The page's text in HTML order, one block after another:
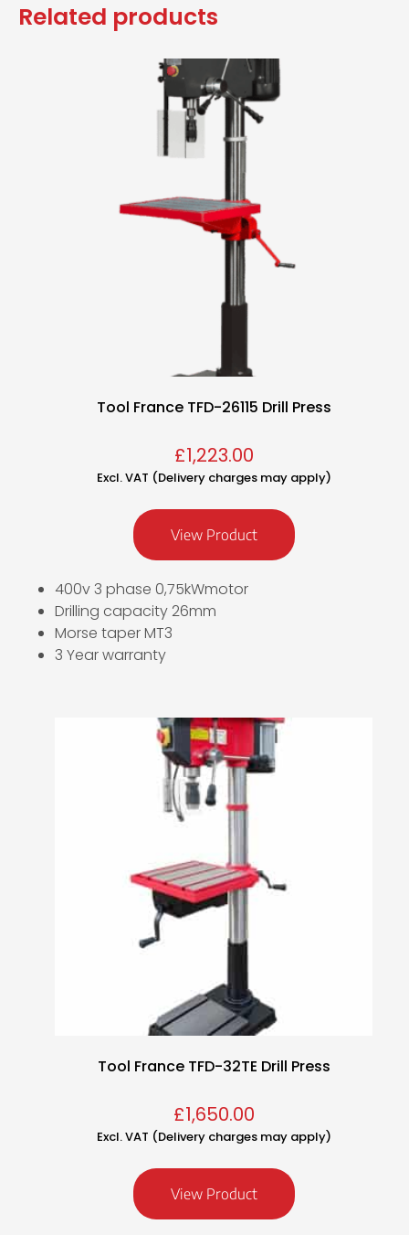
Related products
Tool France TFD-26115 Drill Press
£1,223.00
Excl. VAT (Delivery charges may apply)
View Product
400v 3 phase 0,75kWmotor
Drilling capacity 26mm
Morse taper MT3
3 Year warranty
Tool France TFD-32TE Drill Press
£1,650.00
Excl. VAT (Delivery charges may apply)
View Product